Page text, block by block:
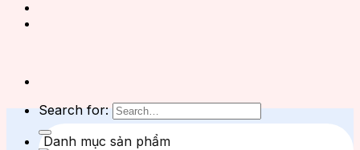
Search for:
Danh mục sản phẩm